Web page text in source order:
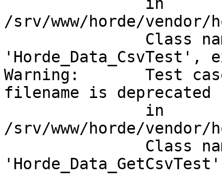
in
/srv/www/horde/vendor/
Class name
'Horde_Data_CsvTest',
Warning:       Test
filename is deprecated
in
/srv/www/horde/vendor/
Class name